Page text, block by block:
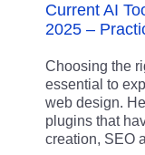
Current AI
2025 –
Choosing the
essential to
web design.
plugins that
creation, SEO